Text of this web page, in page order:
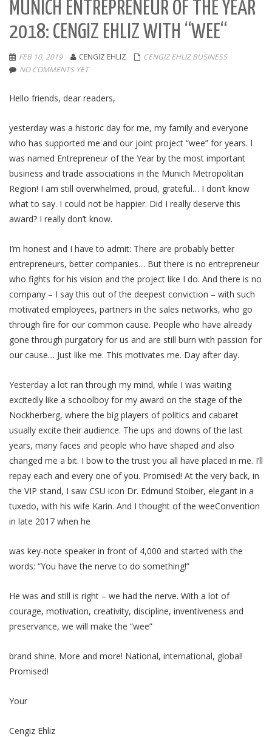
MUNICH ENTREPRENEUR OF THE YEAR
2018: CENGIZ EHLIZ WITH “WEE“
FEB 10, 2019 CENGIZ EHLIZ
CENGIZ EHLIZ BUSINESS
NO COMMENTS YET
Hello friends, dear readers,
yesterday was a historic day for me, my family and everyone
who has supported me and our joint project “wee” for years. I
was named Entrepreneur of the Year by the most important
business and trade associations in the Munich Metropolitan
Region! I am still overwhelmed, proud, grateful… I don’t know
what to say. I could not be happier. Did I really deserve this
award? I really don’t know.
I’m honest and I have to admit: There are probably better
entrepreneurs, better companies… But there is no entrepreneur
who fights for his vision and the project like I do. And there is no
company – I say this out of the deepest conviction – with such
motivated employees, partners in the sales networks, who go
through fire for our common cause. People who have already
gone through purgatory for us and are still burn with passion for
our cause… Just like me. This motivates me. Day after day.
Yesterday a lot ran through my mind, while I was waiting
excitedly like a schoolboy for my award on the stage of the
Nockherberg, where the big players of politics and cabaret
usually excite their audience. The ups and downs of the last
years, many faces and people who have shaped and also
changed me a bit. I bow to the trust you all have placed in me. I’ll
repay each and every one of you. Promised! At the very back, in
the VIP stand, I saw CSU icon Dr. Edmund Stoiber, elegant in a
tuxedo, with his wife Karin. And I thought of the weeConvention
in late 2017 when he
was key-note speaker in front of 4,000 and started with the
words: “You have the nerve to do something!”
He was and still is right – we had the nerve. With a lot of
courage, motivation, creativity, discipline, inventiveness and
preservance, we will make the “wee”
brand shine. More and more! National, international, global!
Promised!
Your
Cengiz Ehliz